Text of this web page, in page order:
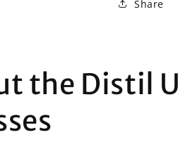
Share
the Distil